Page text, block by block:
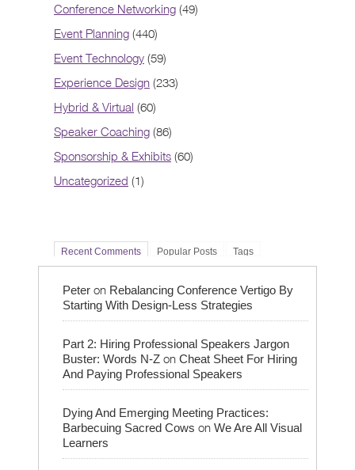
Conference Networking (49)
Event Planning (440)
Event Technology (59)
Experience Design (233)
Hybrid & Virtual (60)
Speaker Coaching (86)
Sponsorship & Exhibits (60)
Uncategorized (1)
Recent Comments Popular Posts Tags
Peter on Rebalancing Conference Vertigo By
Starting With Design-Less Strategies
Part 2: Hiring Professional Speakers Jargon
Buster: Words N-Z on Cheat Sheet For Hiring
And Paying Professional Speakers
Dying And Emerging Meeting Practices:
Barbecuing Sacred Cows on We Are All Visual
Learners